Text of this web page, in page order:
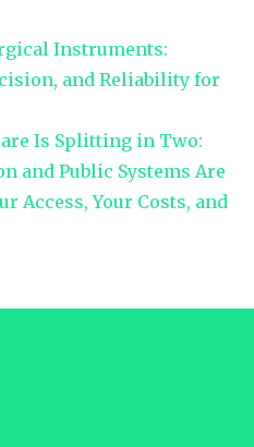
Instruments:
and Reliability for
Is Splitting in Two:
and Public Systems Are
Access, Your Costs, and